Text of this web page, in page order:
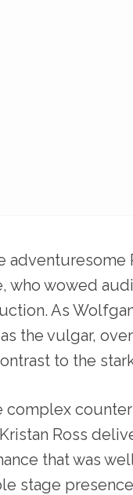
who wowed
As
the vulgar,
to the
complex
Ross
that was
stage